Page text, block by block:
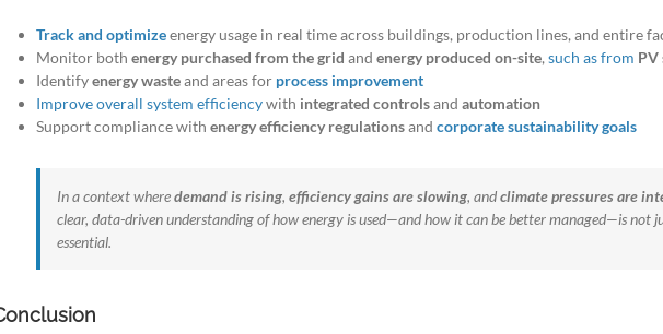
Track and optimizeenergy usage in real time across buildings, production lines, and entire
Monitor both energy purchased from the grid and energy produced on-site, such as from PV
Identifyenergy wasteand areas for process improvement
Improve overall system efficiencywith integrated controlsand automation
Support compliance with energy efficiency regulationsand corporate sustainability goals
In a context wheredemand is rising, efficiency gains are slowing, andclimate pressures are
clear, data-driven understanding of how energy is used—and how it can be better managed—is not
essential.